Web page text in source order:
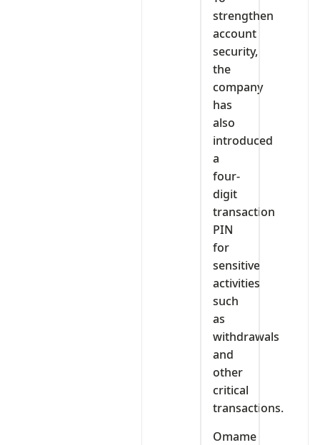
strengthen
account
security,
the
company
has
also
introduced
a
four-
digit
transaction
PIN
for
sensitive
activities
such
as
withdrawals
and
other
critical
transactions.
Omame